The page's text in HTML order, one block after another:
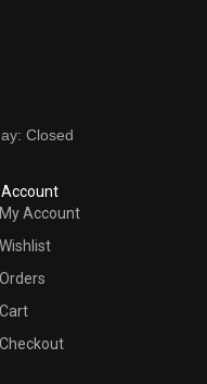
Closed
My Account
Wishlist
Orders
Cart
Checkout